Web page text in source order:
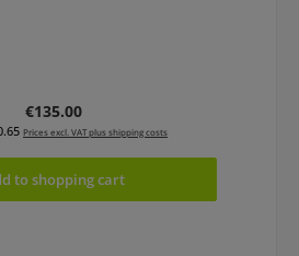
Regular price:
€135.00
Prices excl. VAT plus shipping costs
to shopping cart